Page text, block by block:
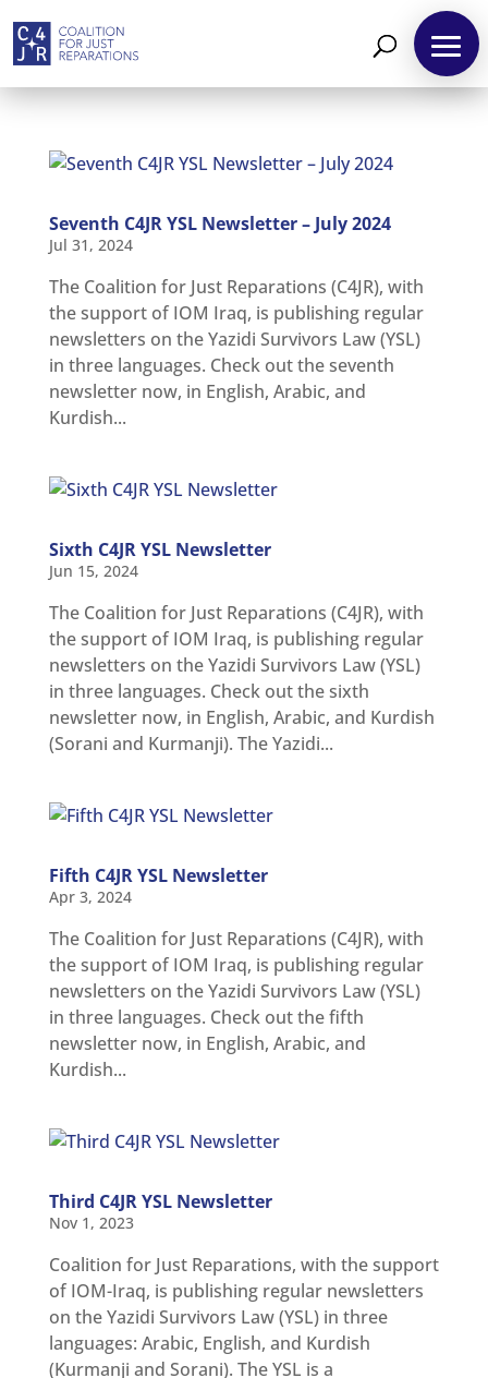
About
Reparations
Resources
and
Updates
Newsletter
Get
involved
Contact
us
Seventh C4JR YSL Newsletter – July 2024
Jul 31, 2024
The Coalition for Just Reparations (C4JR), with
the support of IOM Iraq, is publishing regular
newsletters on the Yazidi Survivors Law (YSL)
in three languages. Check out the seventh
newsletter now, in English, Arabic, and
Kurdish...
Sixth C4JR YSL Newsletter
Jun 15, 2024
The Coalition for Just Reparations (C4JR), with
the support of IOM Iraq, is publishing regular
newsletters on the Yazidi Survivors Law (YSL)
in three languages. Check out the sixth
newsletter now, in English, Arabic, and Kurdish
(Sorani and Kurmanji). The Yazidi...
Fifth C4JR YSL Newsletter
Apr 3, 2024
The Coalition for Just Reparations (C4JR), with
the support of IOM Iraq, is publishing regular
newsletters on the Yazidi Survivors Law (YSL)
in three languages. Check out the fifth
newsletter now, in English, Arabic, and
Kurdish...
Third C4JR YSL Newsletter
Nov 1, 2023
Coalition for Just Reparations, with the support
of IOM-Iraq, is publishing regular newsletters
on the Yazidi Survivors Law (YSL) in three
languages: Arabic, English, and Kurdish
(Kurmanji and Sorani). The YSL is a